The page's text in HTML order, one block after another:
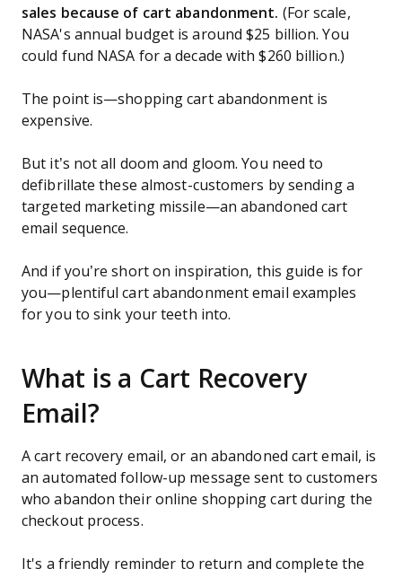
sales because of cart abandonment. (For scale,
NASA's annual budget is around $25 billion. You
could fund NASA for a decade with $260 billion.)
The point is—shopping cart abandonment is
expensive.
But it’s not all doom and gloom. You need to
defibrillate these almost-customers by sending a
targeted marketing missile—an abandoned cart
email sequence.
And if you’re short on inspiration, this guide is for
you—plentiful cart abandonment email examples
for you to sink your teeth into.
What is a Cart Recovery
Email?
A cart recovery email, or an abandoned cart email, is
an automated follow-up message sent to customers
who abandon their online shopping cart during the
checkout process.
It's a friendly reminder to return and complete the